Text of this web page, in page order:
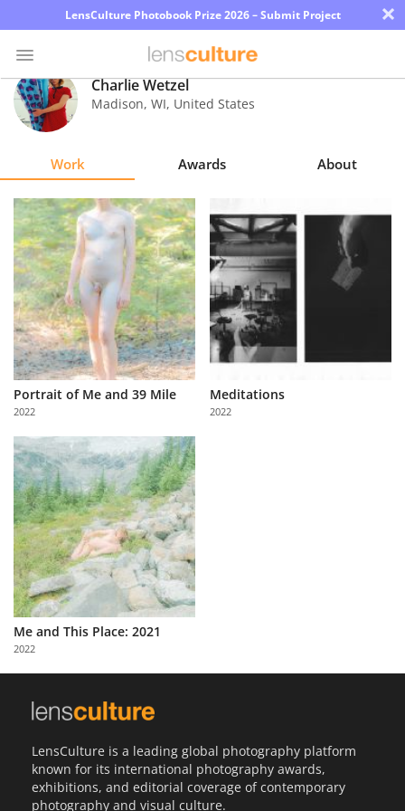
LensCulture Photobook Prize 2026 – Submit Project ×
Photo
Contest
Magazine
Explore
Learn
About
Us
Partner
with
Us
Sign
In
Charlie Wetzel
Madison, WI, United States
Work Awards About
Portrait of Me and 39 Mile
2022
Meditations
2022
Me and This Place: 2021
2022
LensCulture is a leading global photography platform
known for its international photography awards,
exhibitions, and editorial coverage of contemporary
photography and visual culture.